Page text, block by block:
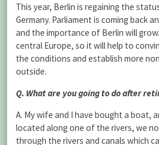
This year, Berlin is regaining the
Germany. Parliament is coming back
and the importance of Berlin will
central Europe, so it will help to
the conditions and establish more
outside.
Q. What are you going to do after
A. My wife and I have bought a boat,
located along one of the rivers, we
through the rivers and canals which